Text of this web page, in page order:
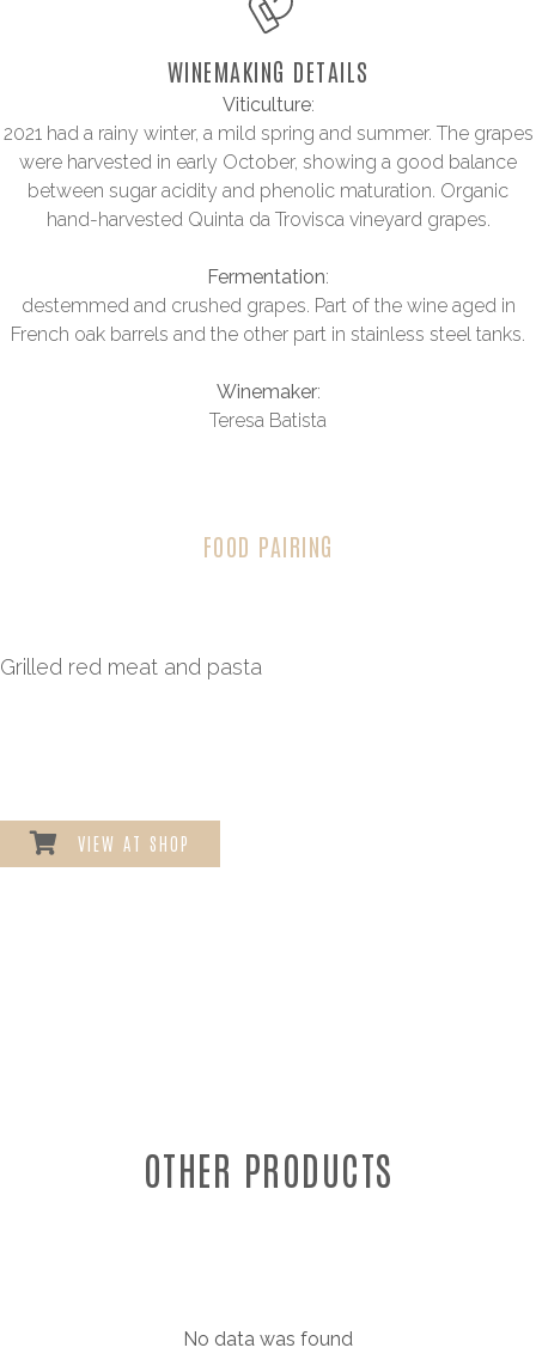
WINEMAKING DETAILS
Viticulture:
2021 had a rainy winter, a mild spring and summer. The grapes
were harvested in early October, showing a good balance
between sugar acidity and phenolic maturation. Organic
hand-harvested Quinta da Trovisca vineyard grapes.
Fermentation:
destemmed and crushed grapes. Part of the wine aged in
French oak barrels and the other part in stainless steel tanks.
Winemaker:
Teresa Batista
FOOD PAIRING
Grilled red meat and pasta
VIEW AT SHOP
OTHER PRODUCTS
No data was found